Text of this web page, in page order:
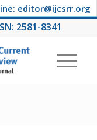
editor@ijcsrr.org
2581-8341